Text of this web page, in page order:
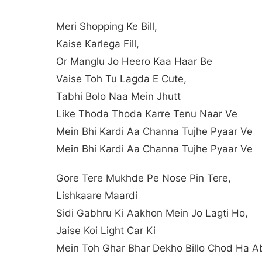
Meri Shopping Ke Bill,
Kaise Karlega Fill,
Or Manglu Jo Heero Kaa Haar Be
Vaise Toh Tu Lagda E Cute,
Tabhi Bolo Naa Mein Jhutt
Like Thoda Thoda Karre Tenu Naar Ve
Mein Bhi Kardi Aa Channa Tujhe Pyaar Ve
Mein Bhi Kardi Aa Channa Tujhe Pyaar Ve
Gore Tere Mukhde Pe Nose Pin Tere,
Lishkaare Maardi
Sidi Gabhru Ki Aakhon Mein Jo Lagti Ho,
Jaise Koi Light Car Ki
Mein Toh Ghar Bhar Dekho Billo Chod Ha